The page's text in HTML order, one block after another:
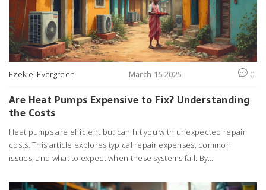
Ezekiel Evergreen March 15 2025 0
Are Heat Pumps Expensive to Fix? Understanding
the Costs
Heat pumps are efficient but can hit you with unexpected repair
costs. This article explores typical repair expenses, common
issues, and what to expect when these systems fail. By
potential problems and maybe even save some money.